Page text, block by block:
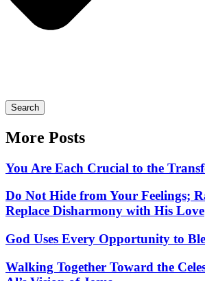
Search
More Posts
You Are Each Crucial to the
Do Not Hide from Your Feelings;
Replace Disharmony with His Love
God Uses Every Opportunity to
Walking Together Toward the